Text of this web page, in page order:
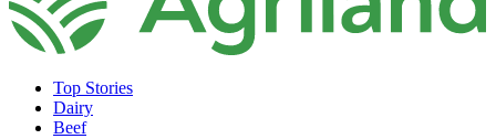
Top Stories
Dairy
Beef